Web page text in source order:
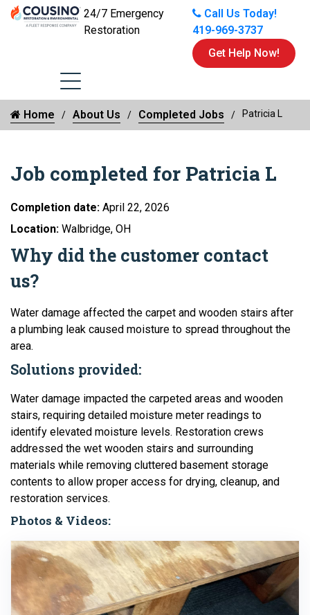
24/7 Emergency
Restoration
Call Us Today!
419-969-3737
Get Help Now!
Home About Us Completed Jobs Patricia L
Job completed for Patricia L
Completion date: April 22, 2026
Location: Walbridge, OH
Why did the customer contact
us?
Water damage affected the carpet and wooden stairs after
a plumbing leak caused moisture to spread throughout the
area.
Solutions provided:
Water damage impacted the carpeted areas and wooden
stairs, requiring detailed moisture meter readings to
identify elevated moisture levels. Restoration crews
addressed the wet wooden stairs and surrounding
materials while removing cluttered basement storage
contents to allow proper access for drying, cleanup, and
restoration services.
Photos & Videos: